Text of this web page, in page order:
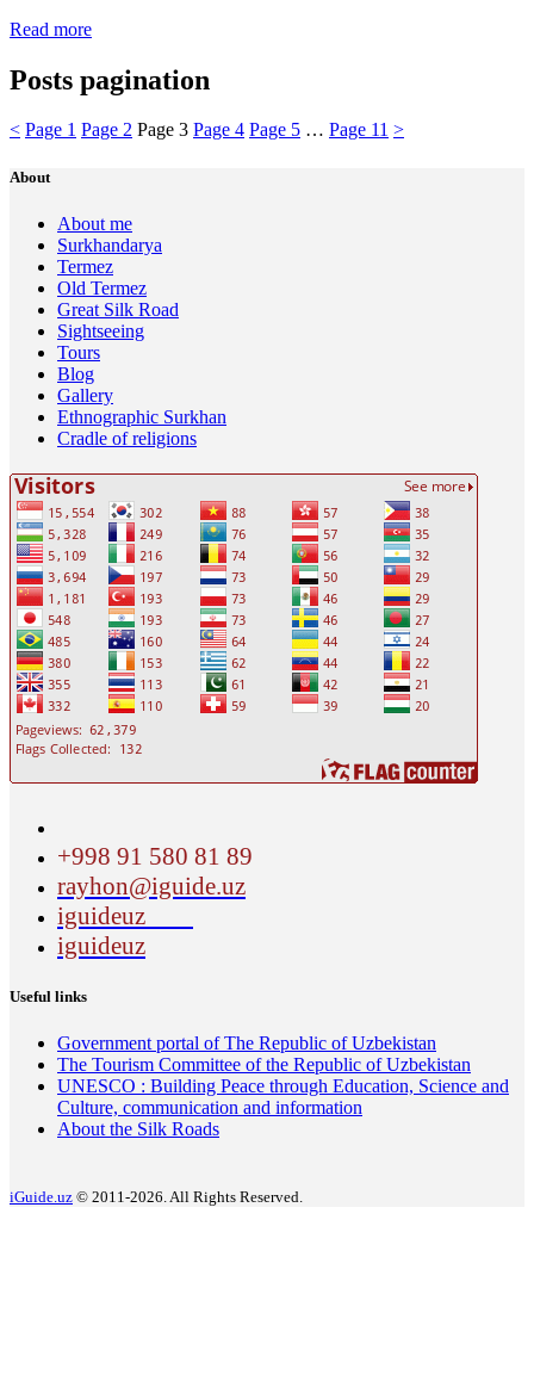
Read more
Posts pagination
< Page 1 Page 2 Page 3 Page 4 Page 5 … Page 11 >
About
About me
Surkhandarya
Termez
Old Termez
Great Silk Road
Sightseeing
Tours
Blog
Gallery
Ethnographic Surkhan
Cradle of religions
+998 91 580 81 89
rayhon@iguide.uz
iguideuz
iguideuz
Useful links
Government portal of The Republic of Uzbekistan
The Tourism Committee of the Republic of Uzbekistan
UNESCO : Building Peace through Education, Science and
Culture, communication and information
About the Silk Roads
iGuide.uz © 2011-2026. All Rights Reserved.